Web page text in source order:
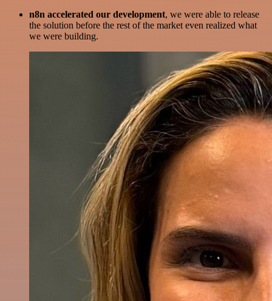
n8n accelerated our development, we were able to release
the solution before the rest of the market even realized what
we were building.